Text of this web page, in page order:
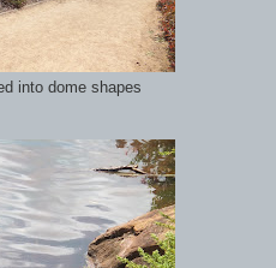
into dome shapes